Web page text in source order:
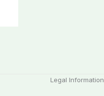
Legal Information